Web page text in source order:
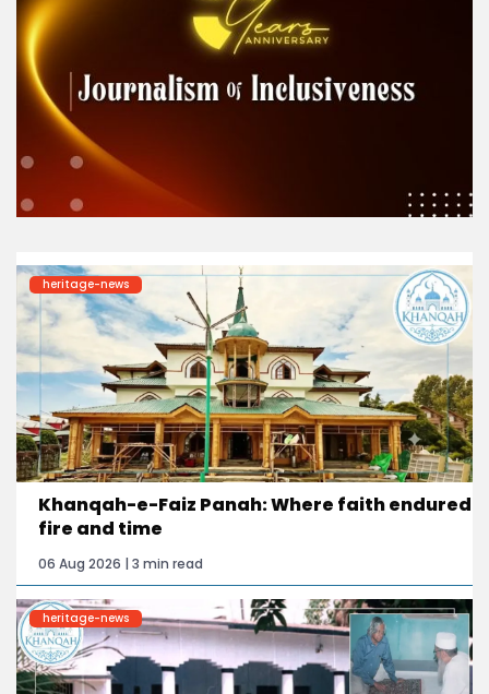
heritage-news
Khanqah-e-Faiz Panah: Where faith endured
fire and time
06 Aug 2026 | 3 min read
heritage-news